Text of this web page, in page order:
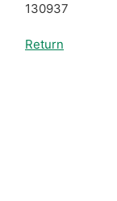
130937
Return